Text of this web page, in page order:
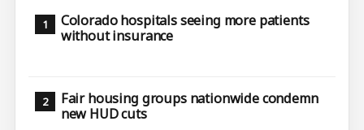
Colorado hospitals seeing more patients
without insurance
Fair housing groups nationwide condemn
new HUD cuts